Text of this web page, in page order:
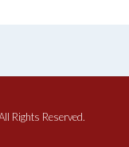
Rights Reserved.